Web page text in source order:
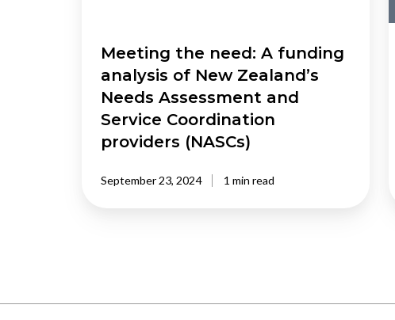
Assessment
Coordination
providers
(NASCs)
Meeting the need: A funding
analysis of New Zealand’s
Needs Assessment and
Service Coordination
providers (NASCs)
September 23, 2024 1 min read